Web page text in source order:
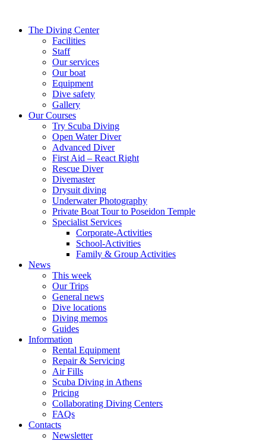
The Diving Center
Facilities
Staff
Our services
Our boat
Equipment
Dive safety
Gallery
Our Courses
Try Scuba Diving
Open Water Diver
Advanced Diver
First Aid – React Right
Rescue Diver
Divemaster
Drysuit diving
Underwater Photography
Private Boat Tour to Poseidon Temple
Specialist Services
Corporate-Activities
School-Activities
Family & Group Activities
News
This week
Our Trips
General news
Dive locations
Diving memos
Guides
Information
Rental Equipment
Repair & Servicing
Air Fills
Scuba Diving in Athens
Pricing
Collaborating Diving Centers
FAQs
Contacts
Newsletter